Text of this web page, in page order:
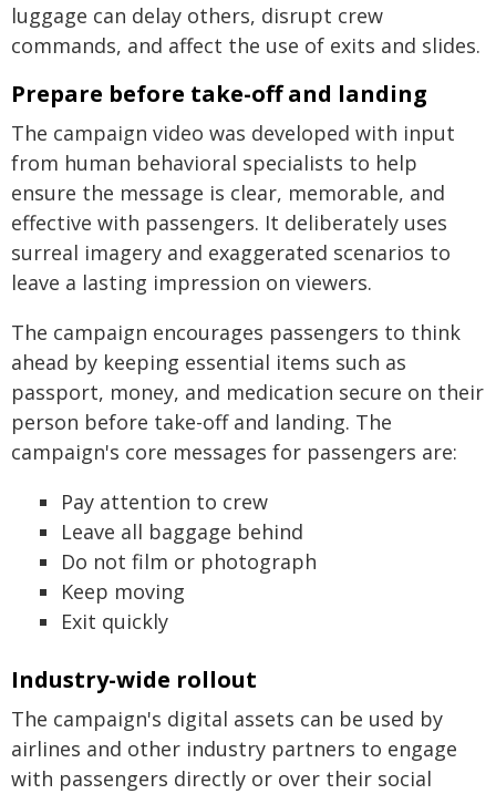
luggage can delay others, disrupt crew
commands, and affect the use of exits and slides.
Prepare before take-off and landing
The campaign video was developed with input
from human behavioral specialists to help
ensure the message is clear, memorable, and
effective with passengers. It deliberately uses
surreal imagery and exaggerated scenarios to
leave a lasting impression on viewers.
The campaign encourages passengers to think
ahead by keeping essential items such as
passport, money, and medication secure on their
person before take-off and landing. The
campaign's core messages for passengers are:
Pay attention to crew
Leave all baggage behind
Do not film or photograph
Keep moving
Exit quickly
Industry-wide rollout
The campaign's digital assets can be used by
airlines and other industry partners to engage
with passengers directly or over their social